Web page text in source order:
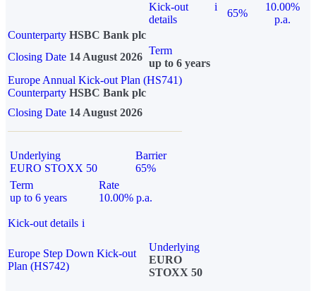
Kick-out
details
i
65%
10.00%
p.a.
Counterparty HSBC Bank plc
Closing Date 14 August 2026
Term
up to 6 years
Europe Annual Kick-out Plan (HS741)
Counterparty HSBC Bank plc
Closing Date 14 August 2026
Underlying
EURO STOXX 50
Barrier
65%
Term
up to 6 years
Rate
10.00% p.a.
Kick-out details i
Europe Step Down Kick-out
Plan (HS742)
Underlying
EURO
STOXX 50